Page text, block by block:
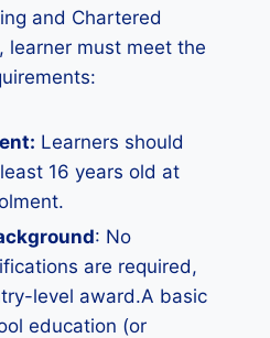
and Chartered
learner must meet the
Learners should
16 years old at
: No
are required,
level award.A basic
education (or